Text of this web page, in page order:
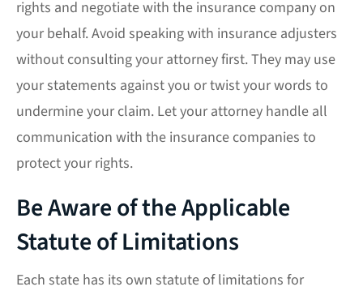
rights and negotiate with the insurance company on
your behalf. Avoid speaking with insurance adjusters
without consulting your attorney first. They may use
your statements against you or twist your words to
undermine your claim. Let your attorney handle all
communication with the insurance companies to
protect your rights.
Be Aware of the Applicable
Statute of Limitations
Each state has its own statute of limitations for